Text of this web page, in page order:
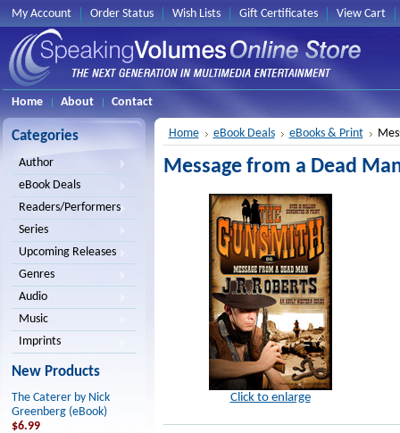
My Account Order Status Wish Lists Gift Certificates View Cart
Home About Contact
Categories
Author
eBook Deals
Readers/Performers
Series
Upcoming Releases
Genres
Audio
Music
Imprints
New Products
The Caterer by Nick
Greenberg (eBook)
$6.99
Home eBook Deals eBooks & Print
Message from a Dead
Click to enlarge